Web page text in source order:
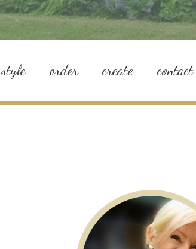
style order create